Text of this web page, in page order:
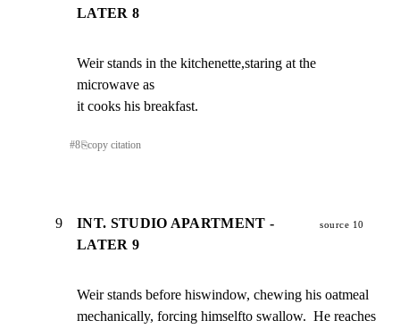
LATER 8
Weir stands in the kitchenette,staring at the
microwave as
it cooks his breakfast.
#8⎘copy citation
9
INT. STUDIO APARTMENT -
LATER 9
source 10
Weir stands before hiswindow, chewing his oatmeal
mechanically, forcing himselfto swallow.  He reaches